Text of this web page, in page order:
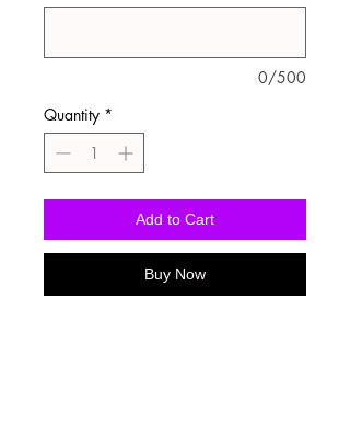
0/500
Quantity *
Add to Cart
Buy Now